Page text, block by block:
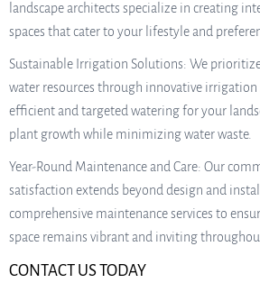
landscape architects specialize in creating
spaces that cater to your lifestyle and
Sustainable Irrigation Solutions: We
water resources through innovative
efficient and targeted watering for your
plant growth while minimizing water waste.
Year-Round Maintenance and Care: Our
satisfaction extends beyond design and
comprehensive maintenance services to
space remains vibrant and inviting
CONTACT US TODAY